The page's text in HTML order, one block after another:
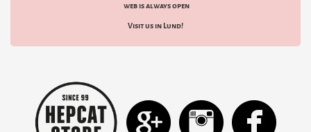
web is always open
Visit us in Lund!